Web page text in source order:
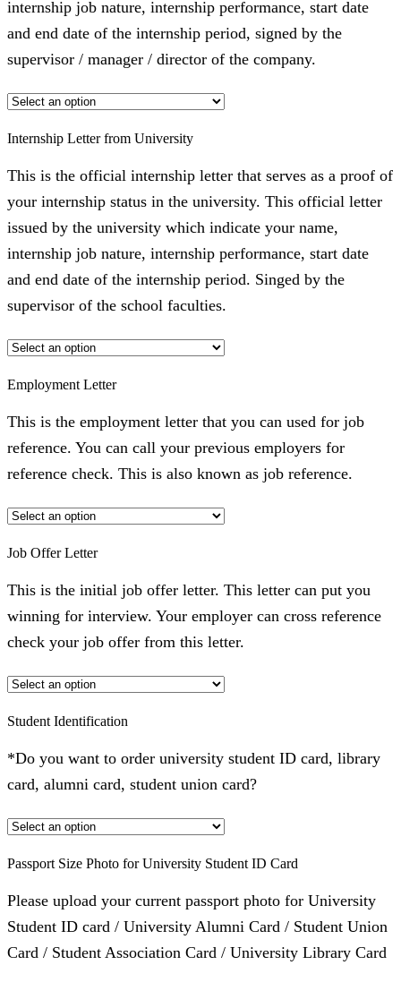
internship job nature, internship performance, start date
and end date of the internship period, signed by the
supervisor / manager / director of the company.
Internship Letter from University
This is the official internship letter that serves as a proof of
your internship status in the university. This official letter
issued by the university which indicate your name,
internship job nature, internship performance, start date
and end date of the internship period. Singed by the
supervisor of the school faculties.
Employment Letter
This is the employment letter that you can used for job
reference. You can call your previous employers for
reference check. This is also known as job reference.
Job Offer Letter
This is the initial job offer letter. This letter can put you
winning for interview. Your employer can cross reference
check your job offer from this letter.
Student Identification
*Do you want to order university student ID card, library
card, alumni card, student union card?
Passport Size Photo for University Student ID Card
Please upload your current passport photo for University
Student ID card / University Alumni Card / Student Union
Card / Student Association Card / University Library Card